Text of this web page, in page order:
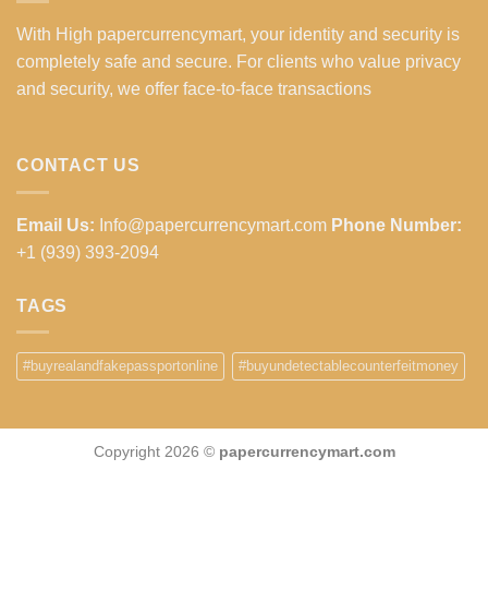
With High papercurrencymart, your identity and security is
completely safe and secure. For clients who value privacy
and security, we offer face-to-face transactions
CONTACT US
Email Us: Info@papercurrencymart.com Phone Number:
+1 (939) 393-2094
TAGS
#buyrealandfakepassportonline #buyundetectablecounterfeitmoney
Copyright 2026 © papercurrencymart.com